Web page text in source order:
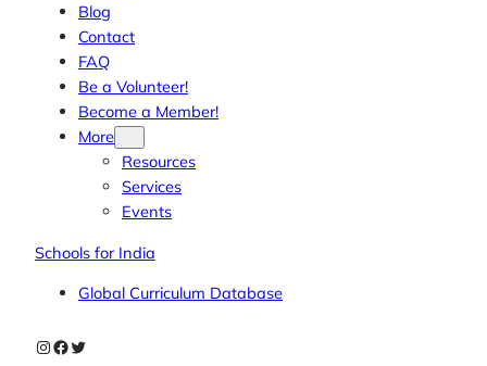
Blog
Contact
FAQ
Be a Volunteer!
Become a Member!
More
Resources
Services
Events
Schools for India
Global Curriculum Database
Instagram
Facebook
Twitter